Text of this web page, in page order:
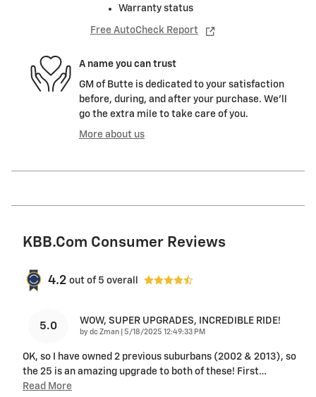
Warranty status
Free AutoCheck Report
A name you can trust
GM of Butte is dedicated to your satisfaction
before, during, and after your purchase. We'll
go the extra mile to take care of you.
More about us
KBB.com Consumer Reviews
4.2 out of 5 overall
5.0 WOW, SUPER UPGRADES, INCREDIBLE RIDE!
by dc Zman on
5/18/2025 12:49:33 PM
OK, so I have owned 2 previous suburbans (2002 & 2013), so
the 25 is an amazing upgrade to both of these! First…
Read More